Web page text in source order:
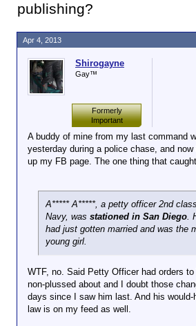
publishing?
Shirogayne
Gay™
Formerly
Important
A buddy of mine from my last command
yesterday during a police chase, and
up my FB page. The one thing that
A***** A*****, a petty officer 2nd
Navy, was stationed in San Diego.
had just gotten married and was the
young girl.
WTF, no. Said Petty Officer had orders
non-plussed about and I doubt those
days since I saw him last. And his would-
law is on my feed as well.
Apr 4, 2013